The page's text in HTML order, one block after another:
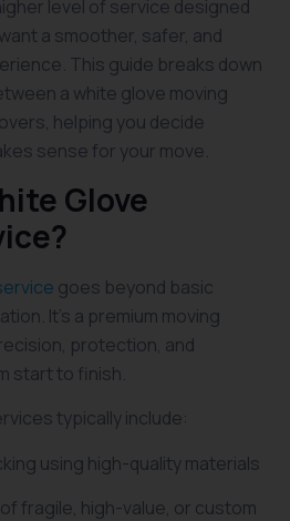
level of service designed
a smoother, safer, and
This guide breaks down
a white glove moving
helping you decide
sense for your move.
Glove
goes beyond basic
It’s a premium moving
protection, and
start to finish.
typically include:
using high-quality materials
fragile, high-value, or custom